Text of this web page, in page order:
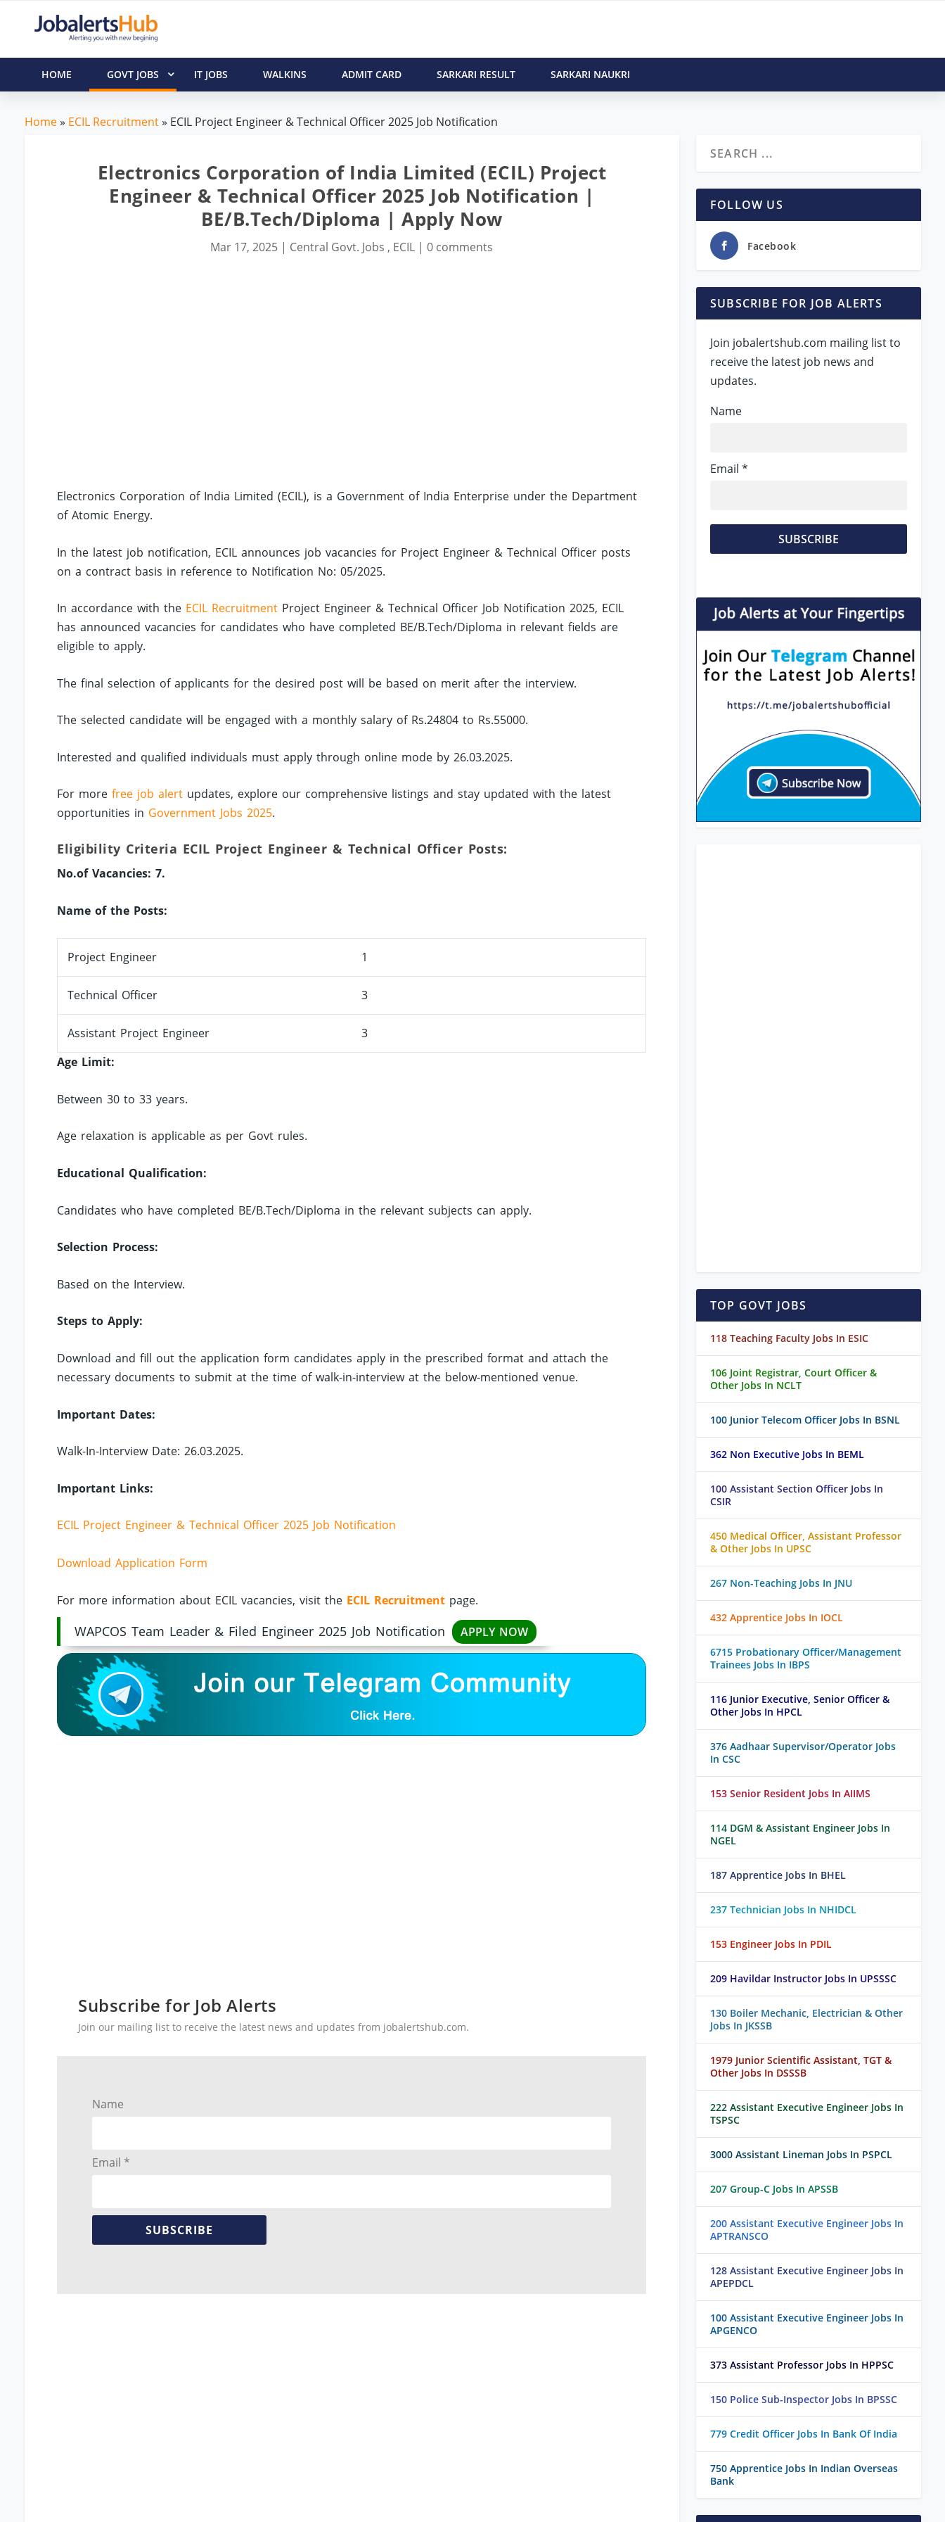
HOME GOVT JOBS IT JOBS WALKINS ADMIT CARD SARKARI RESULT SARKARI NAUKRI
Home» ECIL Recruitment» ECIL Project Engineer & Technical Officer 2025 Job Notification
Electronics Corporation of India Limited (ECIL) Project
Engineer & Technical Officer 2025 Job Notification |
BE/B.Tech/Diploma | Apply Now
Mar 17, 2025 | Central Govt. Jobs , ECIL |0 comments
Electronics Corporation of India Limited (ECIL), is a Government of India Enterprise under the Department
of Atomic Energy.
In the latest job notification, ECIL announces job vacancies for Project Engineer & Technical Officer posts
on a contract basis in reference to Notification No: 05/2025.
In accordance with the ECIL Recruitment Project Engineer & Technical Officer Job Notification 2025, ECIL
has announced vacancies for candidates who have completed BE/B.Tech/Diploma in relevant fields are
eligible to apply.
The final selection of applicants for the desired post will be based on merit after the interview.
The selected candidate will be engaged with a monthly salary of Rs.24804 to Rs.55000.
Interested and qualified individuals must apply through online mode by 26.03.2025.
For morefree job alert updates, explore our comprehensive listings and stay updated with the latest
opportunities in Government Jobs 2025.
Eligibility Criteria ECIL Project Engineer & Technical Officer Posts:
No.of Vacancies: 7.
Name of the Posts:
Project Engineer 1
Technical Officer 3
Assistant Project Engineer
3
Age Limit:
Between 30 to 33 years.
Age relaxation is applicable as per Govt rules.
Educational Qualification:
Candidates who have completed BE/B.Tech/Diploma in the relevant subjects can apply.
Selection Process:
Based on the Interview.
Steps to Apply:
Download and fill out the application form candidates apply in the prescribed format and attach the
necessary documents to submit at the time of walk-in-interview at the below-mentioned venue.
Important Dates:
Walk-In-Interview Date: 26.03.2025.
Important Links:
ECIL Project Engineer & Technical Officer 2025 Job Notification
Download Application Form
For more information about ECIL vacancies, visit the ECIL Recruitment page.
WAPCOS Team Leader & Filed Engineer 2025 Job Notification APPLY NOW
Subscribe for Job Alerts
Join our mailing list to receive the latest news and updates from jobalertshub.com.
Name
Email *
SUBSCRIBE
FOLLOW US
Facebook
SUBSCRIBE FOR JOB ALERTS
Join jobalertshub.com mailing list to
receive the latest job news and
updates.
Name
Email *
TOP GOVT JOBS
118 Teaching Faculty Jobs In ESIC
106 Joint Registrar, Court Officer &
Other Jobs In NCLT
100 Junior Telecom Officer Jobs In BSNL
362 Non Executive Jobs In BEML
100 Assistant Section Officer Jobs In
CSIR
450 Medical Officer, Assistant Professor
& Other Jobs In UPSC
267 Non-Teaching Jobs In JNU
432 Apprentice Jobs In IOCL
6715 Probationary Officer/Management
Trainees Jobs In IBPS
116 Junior Executive, Senior Officer &
Other Jobs In HPCL
376 Aadhaar Supervisor/Operator Jobs
In CSC
153 Senior Resident Jobs In AIIMS
114 DGM & Assistant Engineer Jobs In
NGEL
187 Apprentice Jobs In BHEL
237 Technician Jobs In NHIDCL
153 Engineer Jobs In PDIL
209 Havildar Instructor Jobs In UPSSSC
130 Boiler Mechanic, Electrician & Other
Jobs In JKSSB
1979 Junior Scientific Assistant, TGT &
Other Jobs In DSSSB
222 Assistant Executive Engineer Jobs In
TSPSC
3000 Assistant Lineman Jobs In PSPCL
207 Group-C Jobs In APSSB
200 Assistant Executive Engineer Jobs In
APTRANSCO
128 Assistant Executive Engineer Jobs In
APEPDCL
100 Assistant Executive Engineer Jobs In
APGENCO
373 Assistant Professor Jobs In HPPSC
150 Police Sub-Inspector Jobs In BPSSC
779 Credit Officer Jobs In Bank Of India
750 Apprentice Jobs In Indian Overseas
Bank